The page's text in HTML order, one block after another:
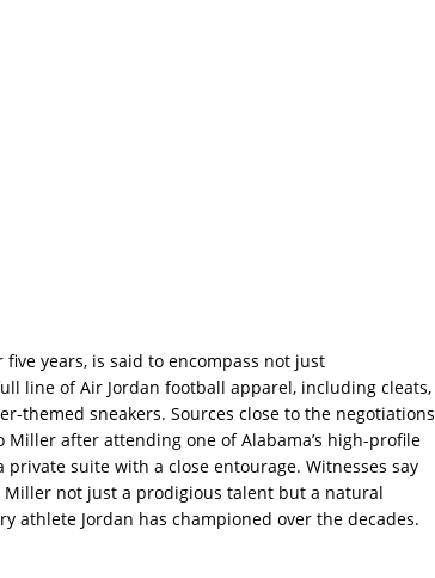
years, is said to encompass not just
line of Air Jordan football apparel, including cleats,
themed sneakers. Sources close to the negotiations
after attending one of Alabama’s high-profile
suite with a close entourage. Witnesses say
Miller not just a prodigious talent but a natural
athlete Jordan has championed over the decades.